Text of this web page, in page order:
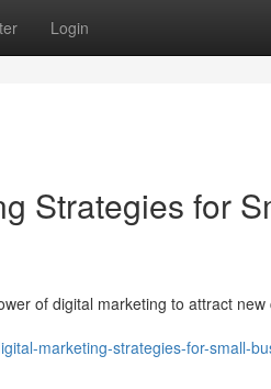
Login
Strategies for
of digital marketing to attract new
marketing-strategies-for-small-